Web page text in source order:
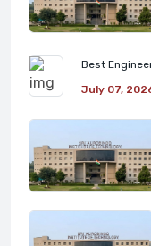
Best
July 07,